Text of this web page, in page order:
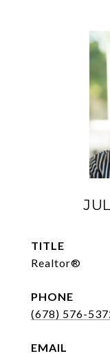
TITLE
Realtor®
PHONE
(678) 576-
EMAIL